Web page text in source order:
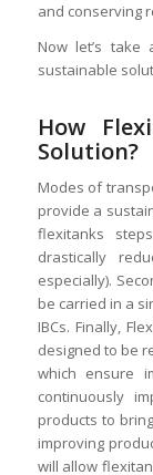
and conserving
Now let’s
sustainable
How
Solution?
Modes of
provide a
flexitanks
drastically
especially).
be carried in a
IBCs. Finally,
designed to be
which ensure
continuously
products to
improving
will allow